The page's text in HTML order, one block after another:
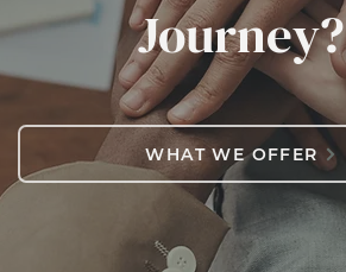
Journey?
WHAT WE OFFER